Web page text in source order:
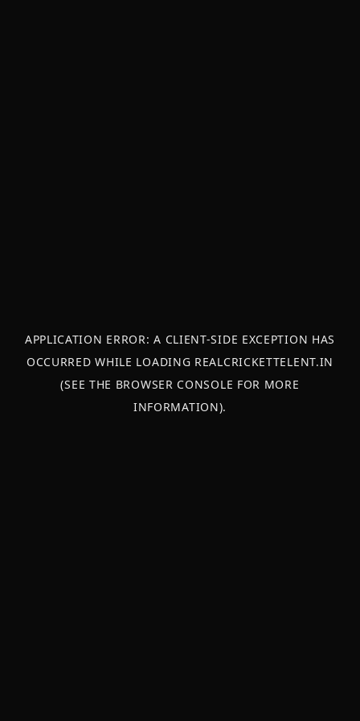
APPLICATION ERROR: A CLIENT-SIDE EXCEPTION HAS
OCCURRED WHILE LOADING REALCRICKETTELENT.IN
(SEE THE BROWSER CONSOLE FOR MORE
INFORMATION).